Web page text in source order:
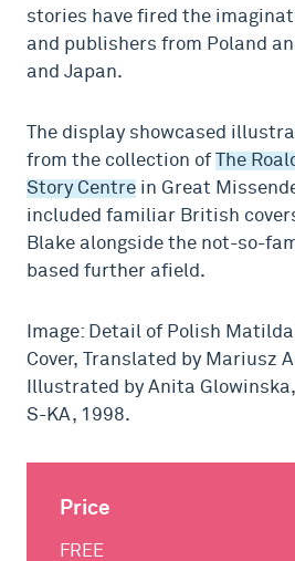
stories have fired the
and publishers from Poland
and Japan.
The display showcased
from the collection of
The
Story Centrein Great
included familiar British
Blake alongside the not-so-
based further afield.
Image: Detail of Polish
Cover, Translated by Mariusz
Illustrated by Anita Glowinska,
S-KA, 1998.
Price
FREE